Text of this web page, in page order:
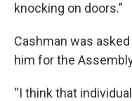
knocking on doors.”
Cashman was
him for the
“I think that